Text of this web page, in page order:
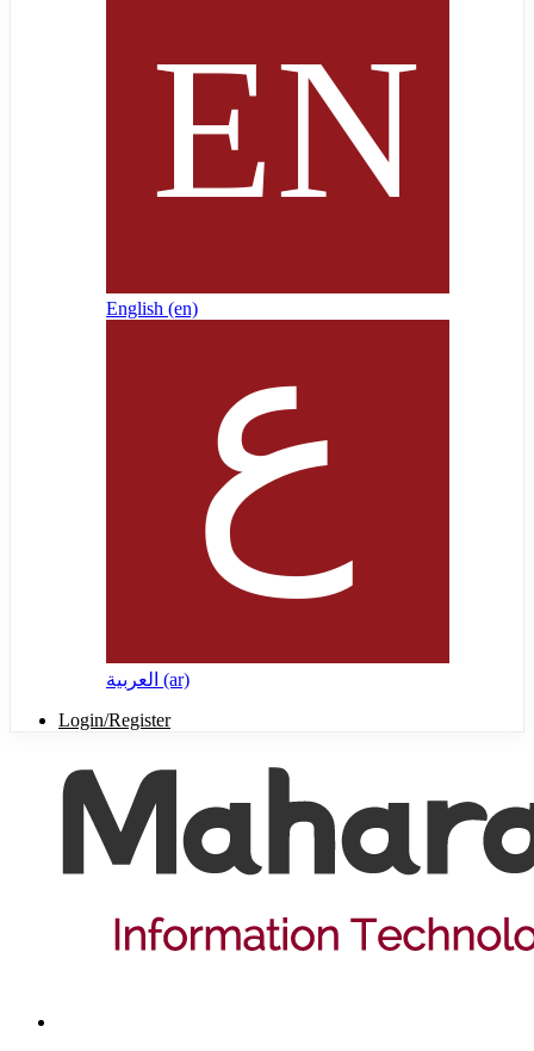
English ‎(en)‎
العربية ‎(ar)‎
Login/Register